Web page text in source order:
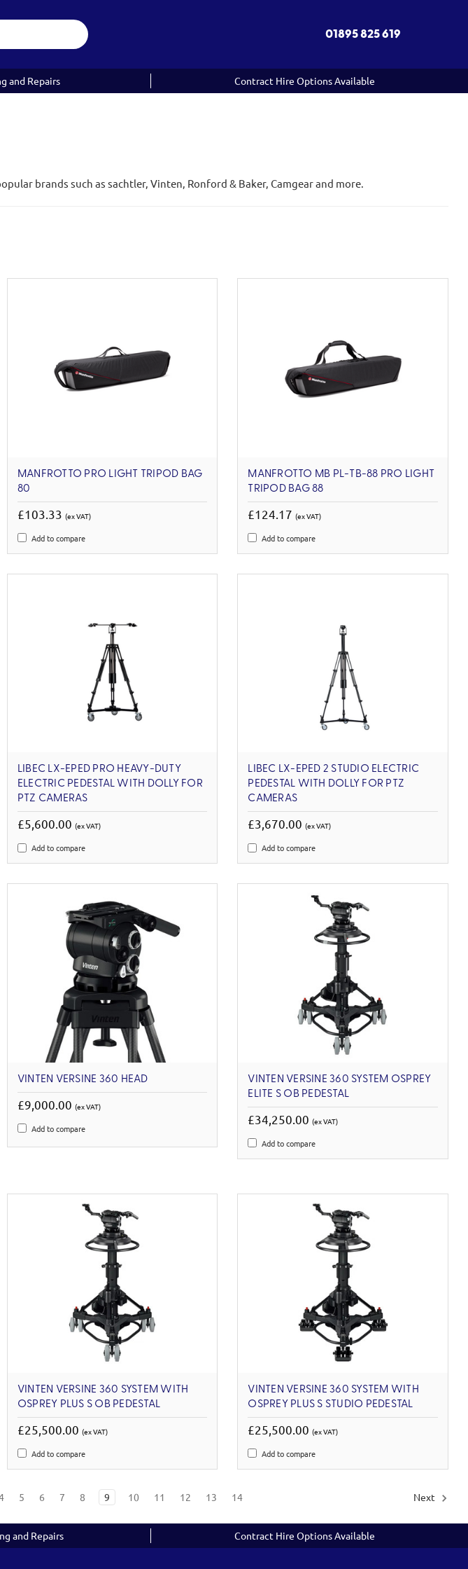
01895 825 619
and Repairs Contract Hire Options Available
brands such as sachtler, Vinten, Ronford & Baker, Camgear and more.
MANFROTTO PRO LIGHT TRIPOD BAG
80
£103.33 (ex VAT)
Add to compare
MANFROTTO MB PL-TB-88 PRO LIGHT
TRIPOD BAG 88
£124.17(ex VAT)
Add to compare
LIBEC LX-EPED PRO HEAVY-DUTY
ELECTRIC PEDESTAL WITH DOLLY FOR
PTZ CAMERAS
£5,600.00 (ex VAT)
Add to compare
LIBEC LX-EPED 2 STUDIO ELECTRIC
PEDESTAL WITH DOLLY FOR PTZ
CAMERAS
£3,670.00(ex VAT)
Add to compare
VINTEN VERSINE 360 HEAD
£9,000.00 (ex VAT)
Add to compare
VINTEN VERSINE 360 SYSTEM OSPREY
ELITE S OB PEDESTAL
£34,250.00(ex VAT)
Add to compare
VINTEN VERSINE 360 SYSTEM WITH
OSPREY PLUS S OB PEDESTAL
£25,500.00 (ex VAT)
Add to compare
VINTEN VERSINE 360 SYSTEM WITH
OSPREY PLUS S STUDIO PEDESTAL
£25,500.00(ex VAT)
Add to compare
5 6 7 8 9 10 11 12 13 14 Next
and Repairs Contract Hire Options Available